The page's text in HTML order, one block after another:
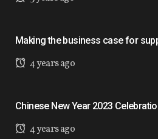
Making the business case for
4 years ago
Chinese New Year 2023
4 years ago